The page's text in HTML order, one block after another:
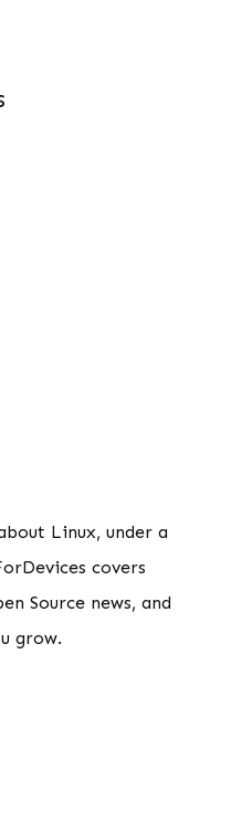
Linux, under a
covers
Source news, and
grow.